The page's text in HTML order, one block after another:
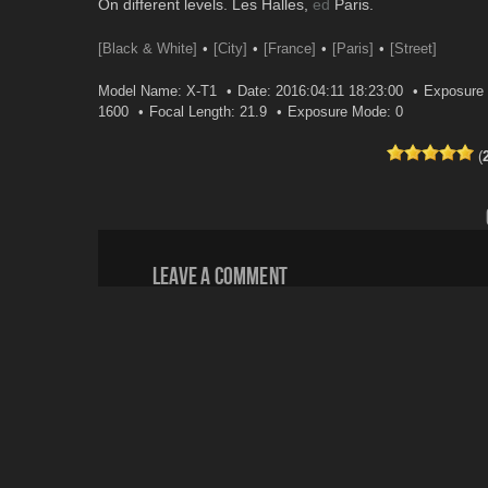
On different levels. Les Halles, ed Paris.
[Black & White] [City] [France] [Paris] [Street]
Model Name: X-T1 Date: 2016:04:11 18:23:00
1600
Focal Length: 21.9 Exposure Mode: 0
(
Leave a comment